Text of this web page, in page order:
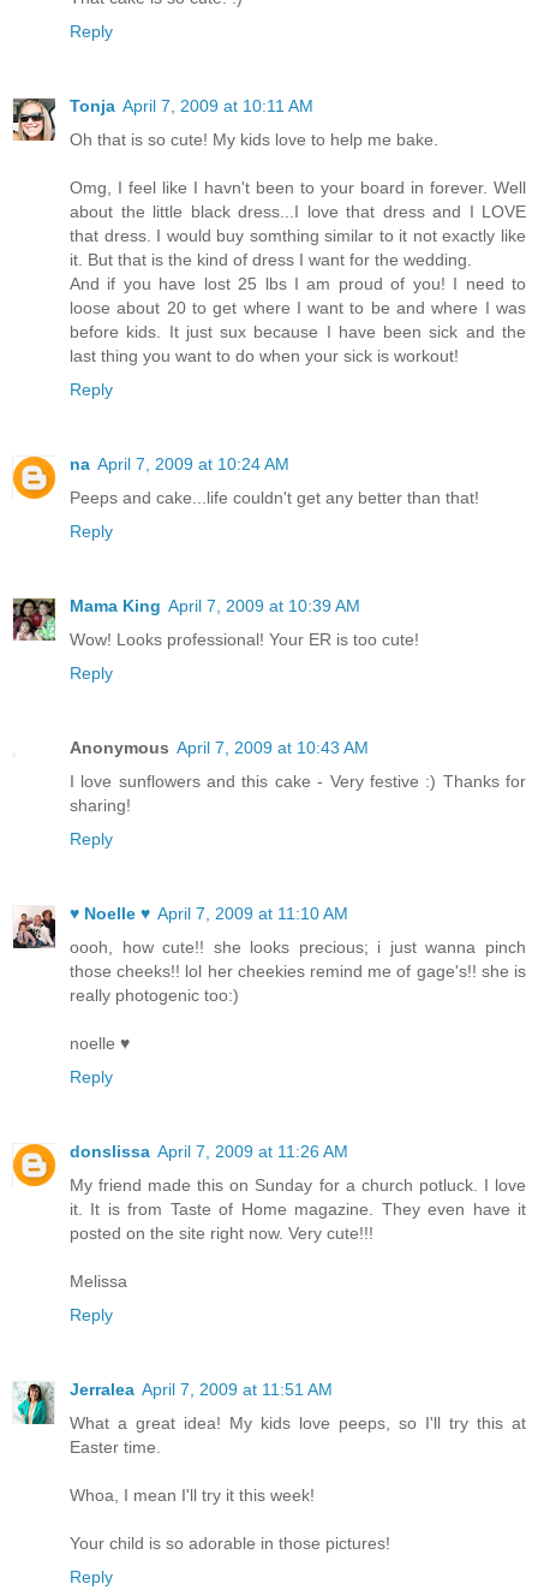
Reply
Tonja April 7, 2009 at 10:11 AM
Oh that is so cute! My kids love to help me bake.
Omg, I feel like I havn't been to your board in forever. Well
about the little black dress...I love that dress and I LOVE
that dress. I would buy somthing similar to it not exactly like
it. But that is the kind of dress I want for the wedding.
And if you have lost 25 lbs I am proud of you! I need to
loose about 20 to get where I want to be and where I was
before kids. It just sux because I have been sick and the
last thing you want to do when your sick is workout!
Reply
na April 7, 2009 at 10:24 AM
Peeps and cake...life couldn't get any better than that!
Reply
Mama King April 7, 2009 at 10:39 AM
Wow! Looks professional! Your ER is too cute!
Reply
Anonymous April 7, 2009 at 10:43 AM
I love sunflowers and this cake - Very festive :) Thanks for
sharing!
Reply
♥ Noelle ♥ April 7, 2009 at 11:10 AM
oooh, how cute!! she looks precious; i just wanna pinch
those cheeks!! lol her cheekies remind me of gage's!! she is
really photogenic too:)
noelle ♥
Reply
donslissa April 7, 2009 at 11:26 AM
My friend made this on Sunday for a church potluck. I love
it. It is from Taste of Home magazine. They even have it
posted on the site right now. Very cute!!!
Melissa
Reply
Jerralea April 7, 2009 at 11:51 AM
What a great idea! My kids love peeps, so I'll try this at
Easter time.
Whoa, I mean I'll try it this week!
Your child is so adorable in those pictures!
Reply